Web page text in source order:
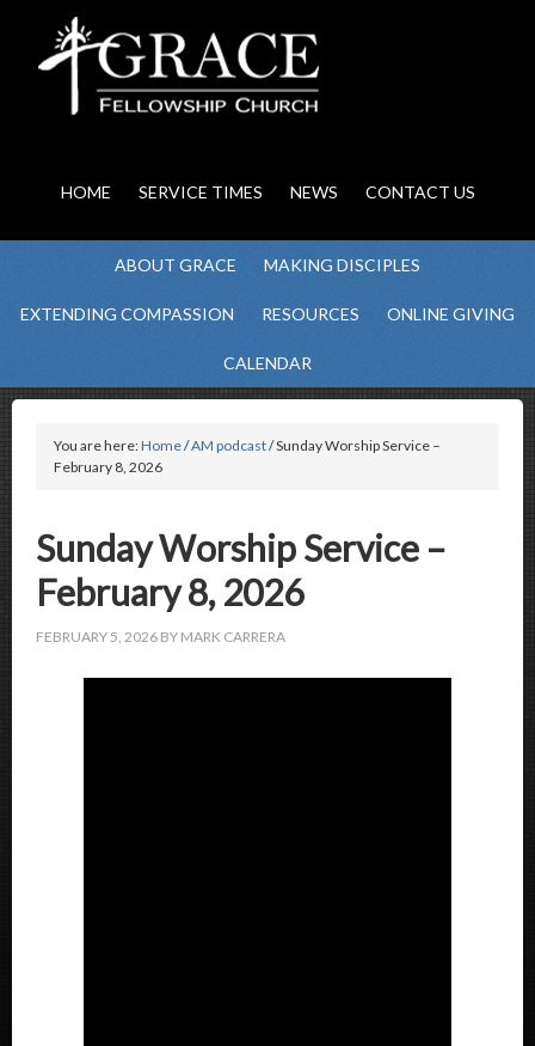
HOME SERVICE TIMES NEWS CONTACT US
ABOUT GRACE MAKING DISCIPLES
EXTENDING COMPASSION RESOURCES ONLINE GIVING
CALENDAR
You are here:Home/AM podcast/ Sunday Worship Service –
February 8, 2026
Sunday Worship Service –
February 8, 2026
FEBRUARY 5, 2026 BY MARK CARRERA